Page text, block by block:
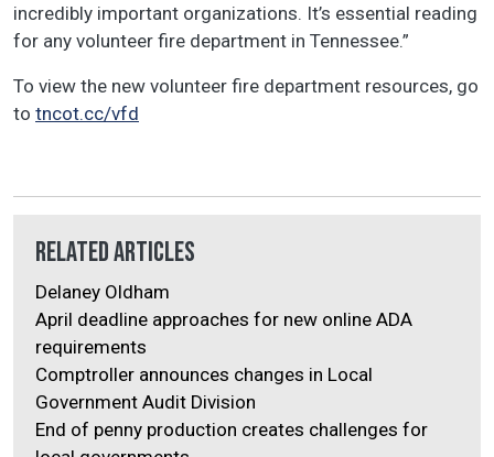
incredibly important organizations. It’s essential reading
for any volunteer fire department in Tennessee.”
To view the new volunteer fire department resources, go
to tncot.cc/vfd
Related Articles
Delaney Oldham
April deadline approaches for new online ADA
requirements
Comptroller announces changes in Local
Government Audit Division
End of penny production creates challenges for